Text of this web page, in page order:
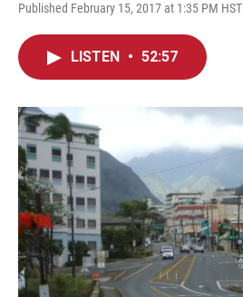
Published February 15, 2017 at 1:35 PM HST
LISTEN • 52:57